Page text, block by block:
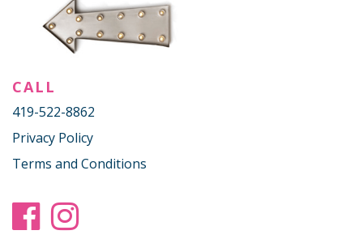
CALL
419-522-8862
Privacy Policy
Terms and Conditions